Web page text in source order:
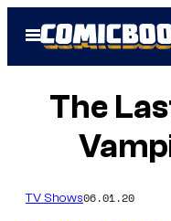
Open
Menu
The
TV Shows06.01.20